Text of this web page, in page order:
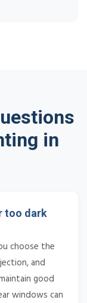
in
too dark
choose the
and
good
windows can